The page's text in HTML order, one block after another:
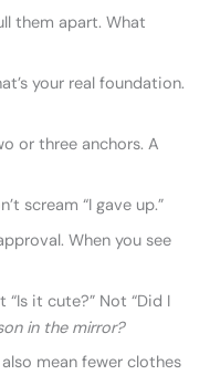
them apart. What
your real foundation.
or three anchors. A
scream “I gave up.”
When you see
it cute?” Not “Did I
in the mirror?
mean fewer clothes